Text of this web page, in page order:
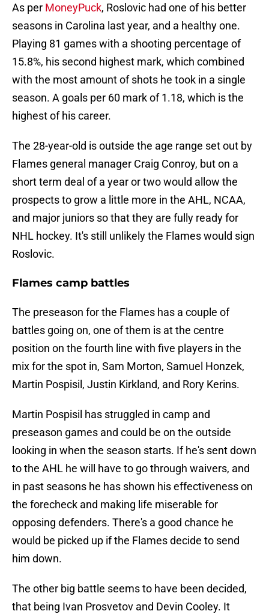
As per MoneyPuck, Roslovic had one of his better
seasons in Carolina last year, and a healthy one.
Playing 81 games with a shooting percentage of
15.8%, his second highest mark, which combined
with the most amount of shots he took in a single
season. A goals per 60 mark of 1.18, which is the
highest of his career.
The 28-year-old is outside the age range set out by
Flames general manager Craig Conroy, but on a
short term deal of a year or two would allow the
prospects to grow a little more in the AHL, NCAA,
and major juniors so that they are fully ready for
NHL hockey. It's still unlikely the Flames would sign
Roslovic.
Flames camp battles
The preseason for the Flames has a couple of
battles going on, one of them is at the centre
position on the fourth line with five players in the
mix for the spot in, Sam Morton, Samuel Honzek,
Martin Pospisil, Justin Kirkland, and Rory Kerins.
Martin Pospisil has struggled in camp and
preseason games and could be on the outside
looking in when the season starts. If he's sent down
to the AHL he will have to go through waivers, and
in past seasons he has shown his effectiveness on
the forecheck and making life miserable for
opposing defenders. There's a good chance he
would be picked up if the Flames decide to send
him down.
The other big battle seems to have been decided,
that being Ivan Prosvetov and Devin Cooley. It